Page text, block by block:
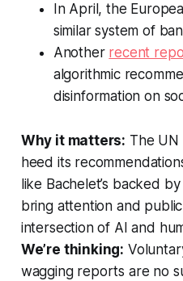
In April, the
similar system of
Another recent
algorithmic
disinformation on
Why it matters: The UN
heed its
like Bachelet’s backed
bring attention and
intersection of AI and
We’re thinking:
wagging reports are no